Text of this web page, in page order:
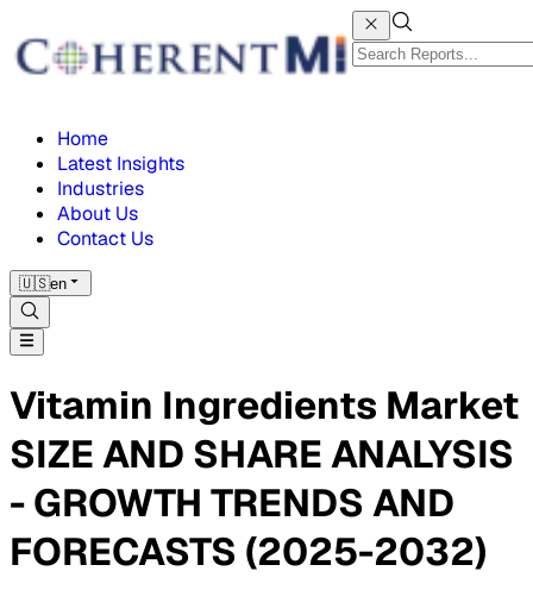
Home
Latest Insights
Industries
About Us
Contact Us
🇺🇸en
Vitamin Ingredients Market
SIZE AND SHARE ANALYSIS
- GROWTH TRENDS AND
FORECASTS (2025-2032)